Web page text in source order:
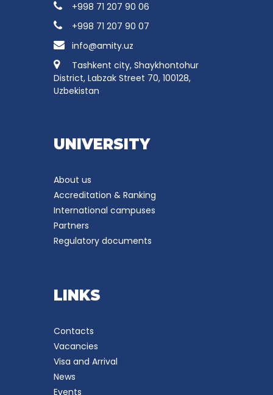
+998 71 207 90 06
+998 71 207 90 07
info@amity.uz
Tashkent city, Shaykhontohur
District, Labzak Street 70, 100128,
Uzbekistan
UNIVERSITY
About us
Accreditation & Ranking
International campuses
Partners
Regulatory documents
LINKS
Contacts
Vacancies
Visa and Arrival
News
Events